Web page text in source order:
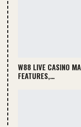
W88 LIVE CASINO
FEATURES,…